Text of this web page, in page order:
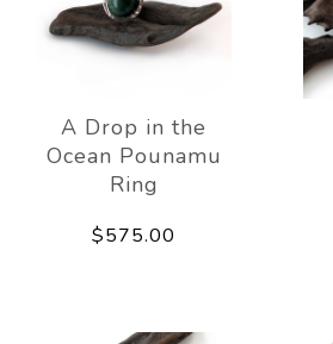
A Drop in the
Ocean Pounamu
Ring
$575.00